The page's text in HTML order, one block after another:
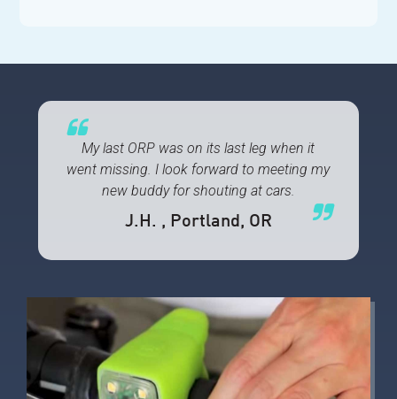
My last ORP was on its last leg when it
went missing. I look forward to meeting my
new buddy for shouting at cars.
J.H. , Portland, OR